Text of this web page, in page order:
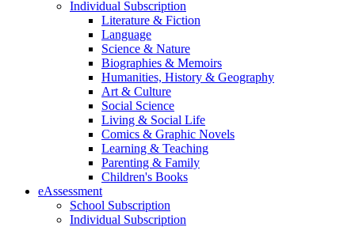
Individual Subscription
Literature & Fiction
Language
Science & Nature
Biographies & Memoirs
Humanities, History & Geography
Art & Culture
Social Science
Living & Social Life
Comics & Graphic Novels
Learning & Teaching
Parenting & Family
Children's Books
eAssessment
School Subscription
Individual Subscription